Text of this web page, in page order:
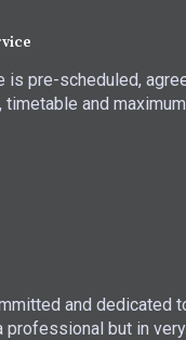
is pre-scheduled,
and
and dedicated
professional but in very